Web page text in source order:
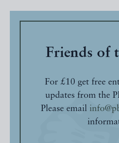
Friends of
For £10 get free
updates from the
Please email